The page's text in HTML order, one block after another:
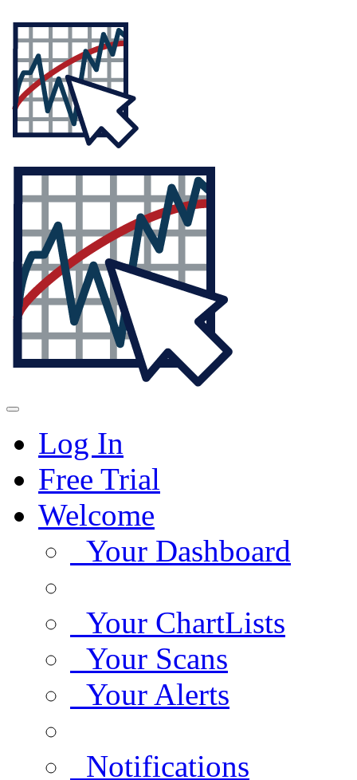
Log In
Free Trial
Welcome
Your Dashboard
Your ChartLists
Your Scans
Your Alerts
Notifications